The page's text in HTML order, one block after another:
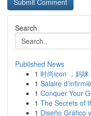
Search
Published News
1 时尚icon ，妈咪
1 Salaire
1 Conquer Your
1 The Secrets of
1 Diseño Gráfico